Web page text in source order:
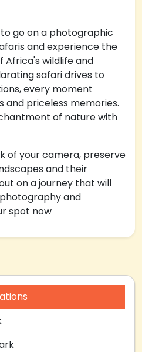
go on a photographic
and experience the
wildlife and
safari drives to
every moment
and priceless memories.
of nature with
of your camera, preserve
and their
on a journey that will
and
spot now